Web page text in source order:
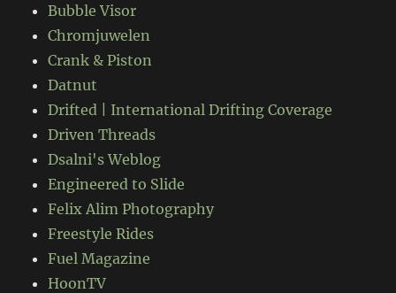
Bubble Visor
Chromjuwelen
Crank & Piston
Datnut
Drifted | International Drifting Coverage
Driven Threads
Dsalni's Weblog
Engineered to Slide
Felix Alim Photography
Freestyle Rides
Fuel Magazine
HoonTV